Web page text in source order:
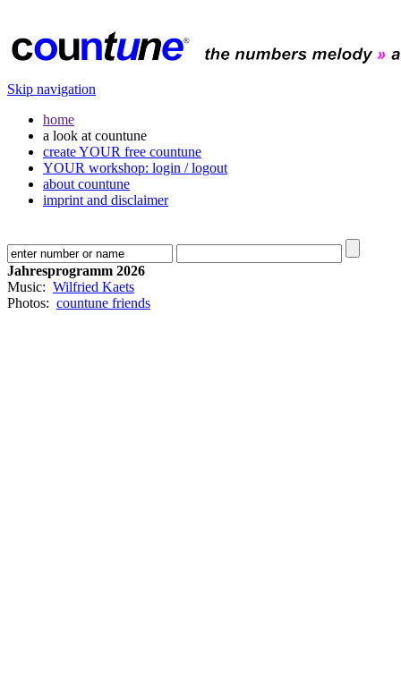
Skip navigation
home
a look at countune
create YOUR free countune
YOUR workshop: login / logout
about countune
imprint and disclaimer
Jahresprogramm 2026
Music: Wilfried Kaets
Photos: countune friends